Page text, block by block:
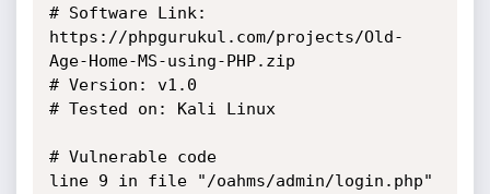
# Software Link:
https://phpgurukul.com/projects/Old-
Age-Home-MS-using-PHP.zip
# Version: v1.0
# Tested on: Kali Linux
# Vulnerable code
line 9 in file "/oahms/admin/login.php"